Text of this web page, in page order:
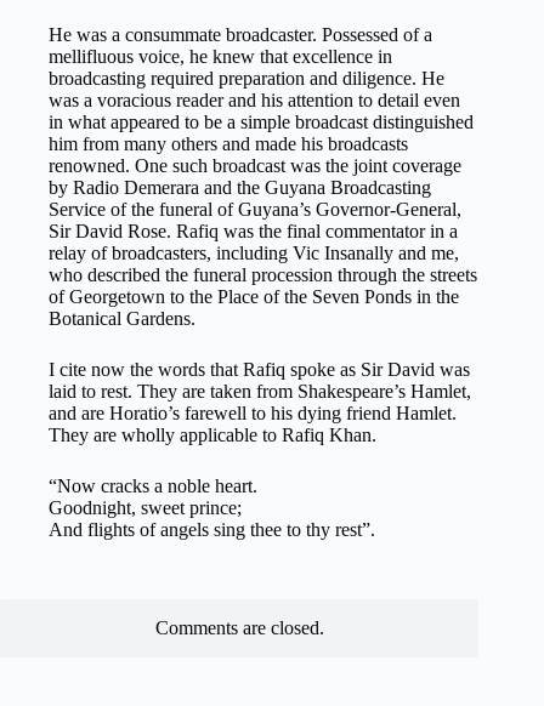
He was a consummate broadcaster. Possessed of a
mellifluous voice, he knew that excellence in
broadcasting required preparation and diligence. He
was a voracious reader and his attention to detail even
in what appeared to be a simple broadcast distinguished
him from many others and made his broadcasts
renowned. One such broadcast was the joint coverage
by Radio Demerara and the Guyana Broadcasting
Service of the funeral of Guyana’s Governor-General,
Sir David Rose. Rafiq was the final commentator in a
relay of broadcasters, including Vic Insanally and me,
who described the funeral procession through the streets
of Georgetown to the Place of the Seven Ponds in the
Botanical Gardens.
I cite now the words that Rafiq spoke as Sir David was
laid to rest. They are taken from Shakespeare’s Hamlet,
and are Horatio’s farewell to his dying friend Hamlet.
They are wholly applicable to Rafiq Khan.
“Now cracks a noble heart.
Goodnight, sweet prince;
And flights of angels sing thee to thy rest”.
Comments are closed.